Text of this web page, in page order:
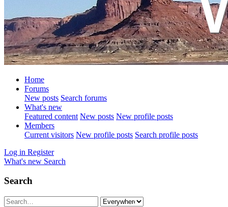
Home
Forums
New posts Search forums
What's new
Featured content New posts New profile posts
Members
Current visitors New profile posts Search profile posts
Log in Register
What's new Search
Search